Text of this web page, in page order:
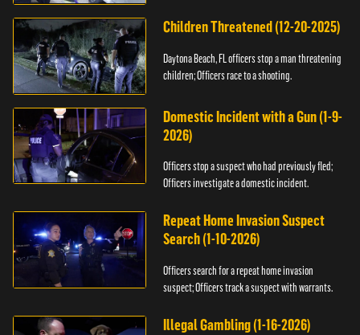
Children Threatened (12-20-2025)
Daytona Beach, FL officers stop a man threatening
children; Officers race to a shooting.
Domestic Incident with a Gun (1-9-
2026)
Officers stop a suspect who had previously fled;
Officers investigate a domestic incident.
Repeat Home Invasion Suspect
Search (1-10-2026)
Officers search for a repeat home invasion
suspect; Officers track a suspect with warrants.
Illegal Gambling (1-16-2026)